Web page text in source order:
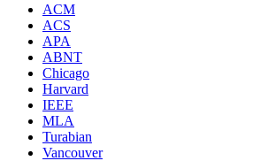
ACM
ACS
APA
ABNT
Chicago
Harvard
IEEE
MLA
Turabian
Vancouver